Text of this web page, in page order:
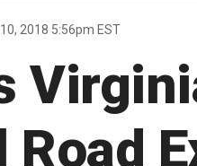
2018 5:56pm EST